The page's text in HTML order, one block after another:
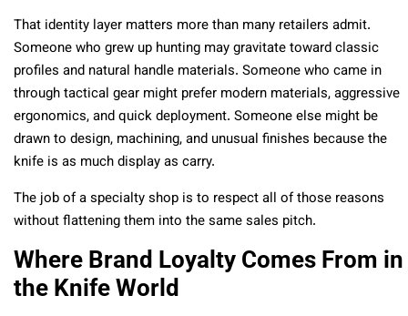
That identity layer matters more than many retailers admit.
Someone who grew up hunting may gravitate toward classic
profiles and natural handle materials. Someone who came in
through tactical gear might prefer modern materials, aggressive
ergonomics, and quick deployment. Someone else might be
drawn to design, machining, and unusual finishes because the
knife is as much display as carry.
The job of a specialty shop is to respect all of those reasons
without flattening them into the same sales pitch.
Where Brand Loyalty Comes From in
the Knife World